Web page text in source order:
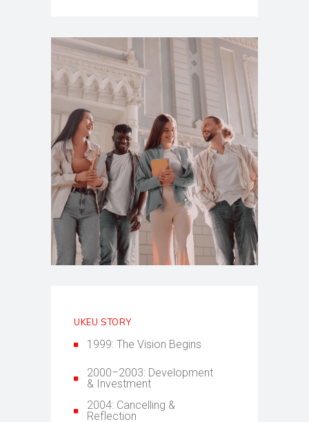
UKEU STORY
1999: The Vision Begins
2000–2003: Development
& Investment
2004: Cancelling &
Reflection